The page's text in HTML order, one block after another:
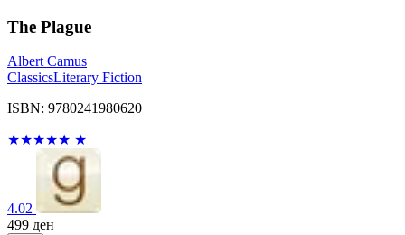
The Plague
Albert Camus
ClassicsLiterary Fiction
ISBN: 9780241980620
★★★★★ ★
4.02
499 ден